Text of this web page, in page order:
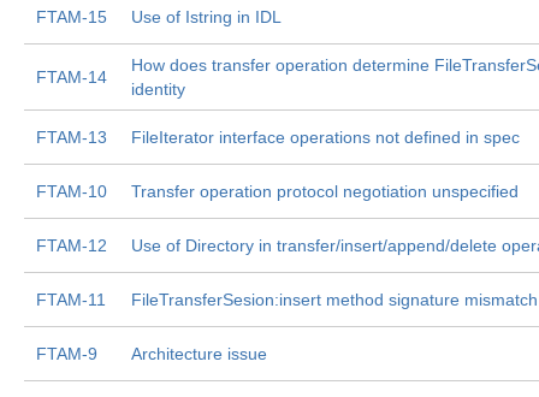
FTAM-15 Use of Istring in IDL
FTAM-14
How does transfer operation determine
identity
FTAM-13 FileIterator interface operations not defined in spec
FTAM-10 Transfer operation protocol negotiation unspecified
FTAM-12 Use of Directory in transfer/insert/append/delete
FTAM-11 FileTransferSesion:insert method signature mismatch
FTAM-9 Architecture issue